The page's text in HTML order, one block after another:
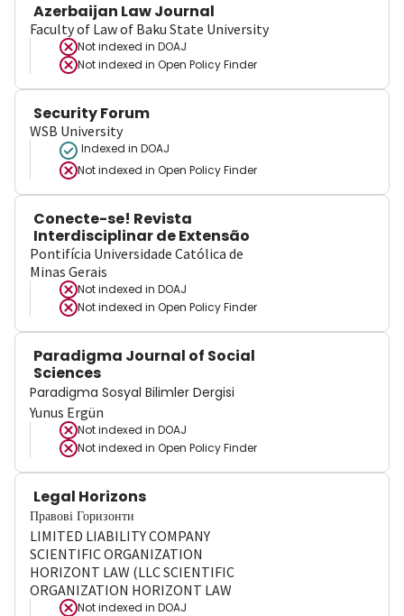
Azerbaijan Law Journal
Faculty of Law of Baku State University
Not indexed in DOAJ
Not indexed in Open Policy Finder
Security Forum
WSB University
Indexed in DOAJ
Not indexed in Open Policy Finder
Conecte-se! Revista
Interdisciplinar de Extensão
Pontifícia Universidade Católica de
Minas Gerais
Not indexed in DOAJ
Not indexed in Open Policy Finder
Paradigma Journal of Social
Sciences
Paradigma Sosyal Bilimler Dergisi
Yunus Ergün
Not indexed in DOAJ
Not indexed in Open Policy Finder
Legal Horizons
Правові Горизонти
LIMITED LIABILITY COMPANY
SCIENTIFIC ORGANIZATION
HORIZONT LAW (LLC SCIENTIFIC
ORGANIZATION HORIZONT LAW
Not indexed in DOAJ